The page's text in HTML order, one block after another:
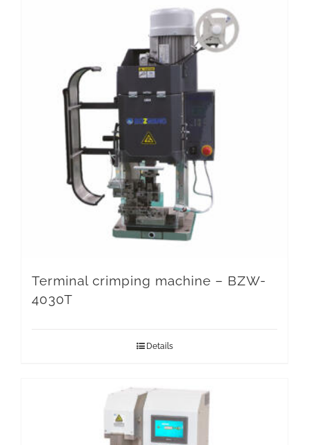
Terminal crimping machine – BZW-
4030T
Details